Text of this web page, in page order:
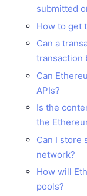
submitted
How to get
Can a
transaction
Can
APIs?
Is the
the
Can I store
network?
How will
pools?